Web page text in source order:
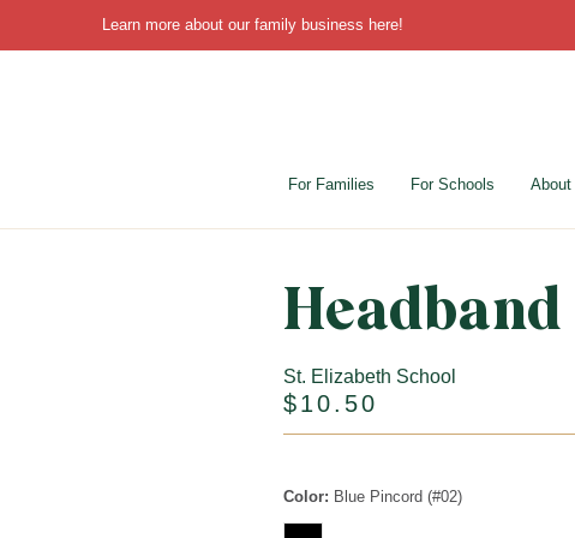
Learn more about our family business here!
For Families For Schools About
Headband
St. Elizabeth School
$10.50
Color: Blue Pincord (#02)